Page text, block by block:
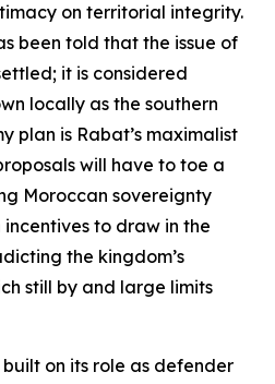
on territorial integrity.
been told that the issue of
it is considered
locally as the southern
plan is Rabat’s maximalist
will have to toe a
Moroccan sovereignty
to draw in the
the kingdom’s
still by and large limits
on its role as defender